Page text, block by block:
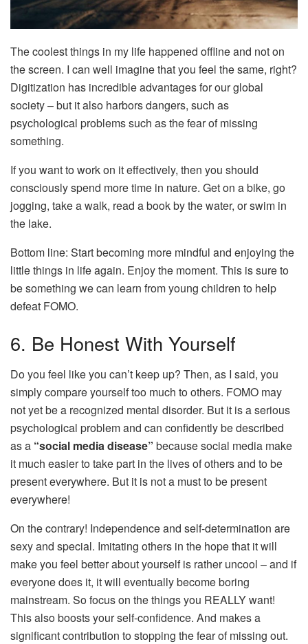
The coolest things in my life happened offline and not on
the screen. I can well imagine that you feel the same, right?
Digitization has incredible advantages for our global
society – but it also harbors dangers, such as
psychological problems such as the fear of missing
something.
If you want to work on it effectively, then you should
consciously spend more time in nature. Get on a bike, go
jogging, take a walk, read a book by the water, or swim in
the lake.
Bottom line: Start becoming more mindful and enjoying the
little things in life again. Enjoy the moment. This is sure to
be something we can learn from young children to help
defeat FOMO.
6. Be Honest With Yourself
Do you feel like you can’t keep up? Then, as I said, you
simply compare yourself too much to others. FOMO may
not yet be a recognized mental disorder. But it is a serious
psychological problem and can confidently be described
as a “social media disease” because social media make
it much easier to take part in the lives of others and to be
present everywhere. But it is not a must to be present
everywhere!
On the contrary! Independence and self-determination are
sexy and special. Imitating others in the hope that it will
make you feel better about yourself is rather uncool – and if
everyone does it, it will eventually become boring
mainstream. So focus on the things you REALLY want!
This also boosts your self-confidence. And makes a
significant contribution to stopping the fear of missing out.